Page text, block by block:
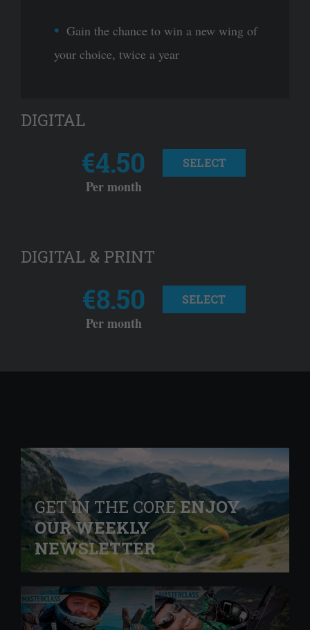
Gain the chance to win a new wing of
your choice, twice a year
DIGITAL
€4.50
Per month
SELECT
DIGITAL & PRINT
€8.50
Per month
SELECT
GET IN THE COREENJOY
OUR WEEKLY
NEWSLETTER